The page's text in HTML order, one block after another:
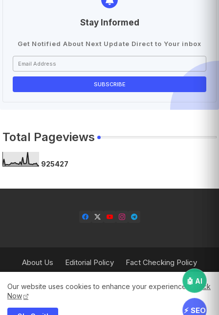
Stay Informed
Get Notified About Next Update Direct to Your inbox
Total Pageviews
925427
About Us Editorial Policy
Fact Checking Policy
Privacy Policy
Our website uses cookies to enhance your experience.Check
Now
⚡ SEO
🤖 AI